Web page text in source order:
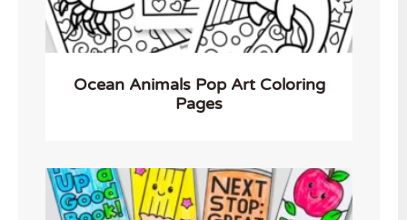
Ocean Animals Pop Art Coloring
Pages